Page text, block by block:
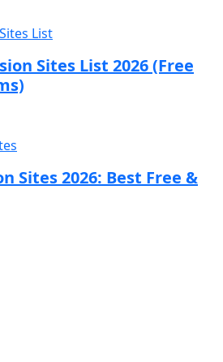
Sites List 2026 (Free
Sites 2026: Best Free &